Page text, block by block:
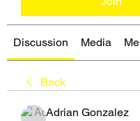
Discussion Media
Back
Adrian Gonzalez